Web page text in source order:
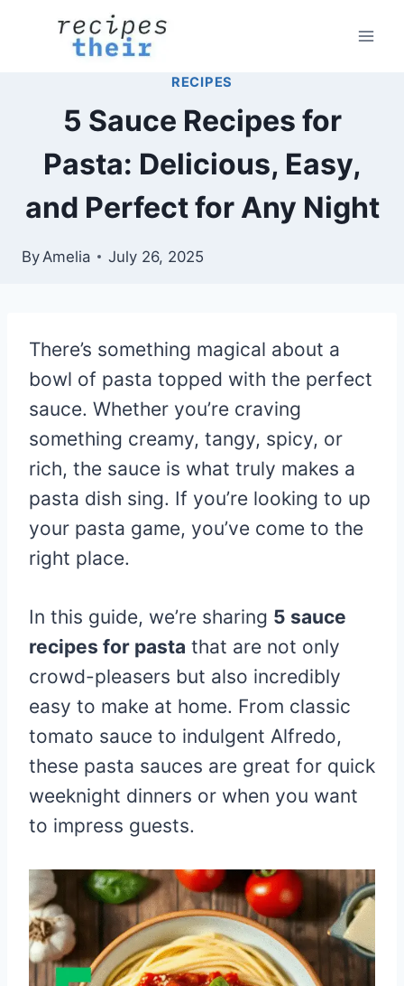
RECIPES
5 Sauce Recipes for
Pasta: Delicious, Easy,
and Perfect for Any Night
ByAmelia July 26, 2025
There’s something magical about a
bowl of pasta topped with the perfect
sauce. Whether you’re craving
something creamy, tangy, spicy, or
rich, the sauce is what truly makes a
pasta dish sing. If you’re looking to up
your pasta game, you’ve come to the
right place.
In this guide, we’re sharing 5 sauce
recipes for pasta that are not only
crowd-pleasers but also incredibly
easy to make at home. From classic
tomato sauce to indulgent Alfredo,
these pasta sauces are great for quick
weeknight dinners or when you want
to impress guests.